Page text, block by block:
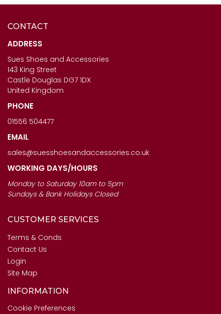
CAPOLLINI LADIES SHOES
- SABRINA IN ORO
£123.00
CONTACT
ADDRESS
Sues Shoes and Accessories
143 King Street
Castle Douglas DG7 1DX
United Kingdom
PHONE
01556 504477
EMAIL
sales@suesshoesandaccessories.co.uk
WORKING DAYS/HOURS
Monday to Saturday 10am to 5pm
Sundays & Bank Holidays Closed
CUSTOMER SERVICES
Terms & Conds
Contact Us
Login
Site Map
INFORMATION
Cookie Preferences